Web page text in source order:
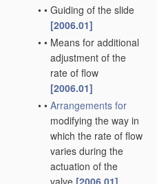
• • Guiding of the slide
[2006.01]
• • Means for additional
adjustment of the
rate of flow
[2006.01]
• • Arrangements for
modifying the way in
which the rate of flow
varies during the
actuation of the
valve [2006.01]